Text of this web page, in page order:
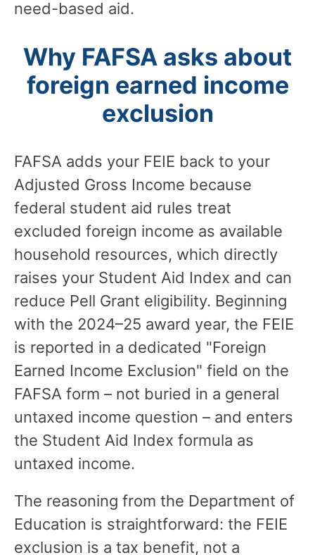
need-based aid.
Why FAFSA asks about
foreign earned income
exclusion
FAFSA adds your FEIE back to your
Adjusted Gross Income because
federal student aid rules treat
excluded foreign income as available
household resources, which directly
raises your Student Aid Index and can
reduce Pell Grant eligibility. Beginning
with the 2024–25 award year, the FEIE
is reported in a dedicated "Foreign
Earned Income Exclusion" field on the
FAFSA form – not buried in a general
untaxed income question – and enters
the Student Aid Index formula as
untaxed income.
The reasoning from the Department of
Education is straightforward: the FEIE
exclusion is a tax benefit, not a